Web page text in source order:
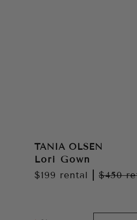
TANIA OLSEN
Lori Gown
$199 rental $450